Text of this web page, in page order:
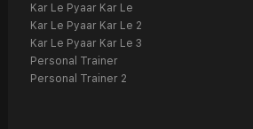
Kar Le Pyaar Kar Le
Kar Le Pyaar Kar Le 2
Kar Le Pyaar Kar Le 3
Personal Trainer
Personal Trainer 2